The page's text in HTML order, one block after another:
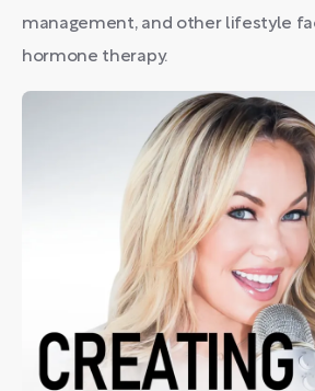
management, and other lifestyle
hormone therapy.